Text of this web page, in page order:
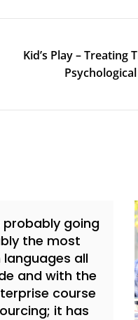
Kid’s Play – Treating
probably going
the most
languages all
and with the
course
it has